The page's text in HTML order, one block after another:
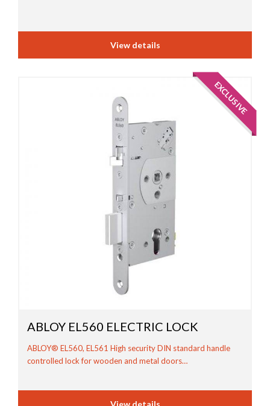
View details
EXCLUSIVE
ABLOY EL560 ELECTRIC LOCK
ABLOY® EL560, EL561 High security DIN standard handle
controlled lock for wooden and metal doors…
View details